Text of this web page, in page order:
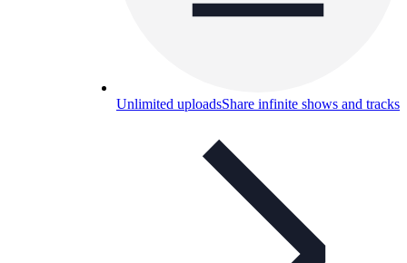
Unlimited uploadsShare infinite shows and tracks